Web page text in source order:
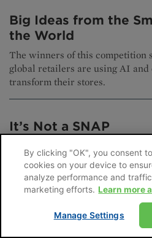
Big Ideas from the
the World
The winners of this competition
global retailers are using AI and
transform their stores.
It’s Not a SNAP
SNAP landscape?
Stay Ahead of
NACS Show
By clicking "OK", you consent
cookies on your device to
analyze performance and
marketing efforts. Learn more
Manage Settings